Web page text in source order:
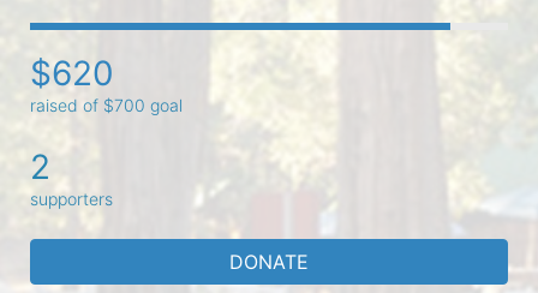
$620
raised of $700 goal
2
supporters
DONATE